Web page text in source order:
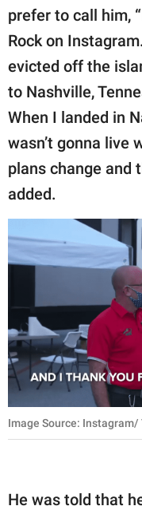
prefer to call him,
Rock on
evicted off the
to Nashville,
When I landed in
wasn’t gonna live
plans change and
added.
Image Source:
He was told that